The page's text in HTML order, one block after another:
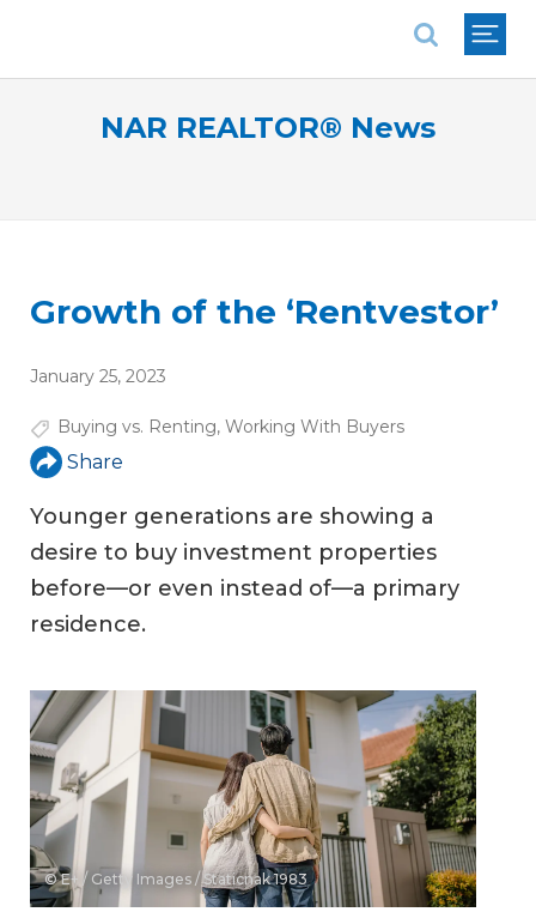
NAR REALTOR® News
Growth of the ‘Rentvestor’
January 25, 2023
Buying vs. Renting, Working With Buyers
Share
Younger generations are showing a
desire to buy investment properties
before—or even instead of—a primary
residence.
© E+ / Getty Images / Staticnak 1983